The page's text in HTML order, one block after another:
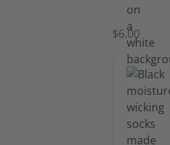
Laces
$6.00